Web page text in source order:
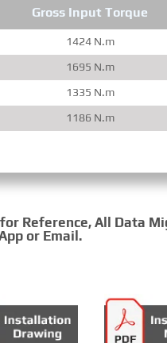
Gross Input Torque
1424 N.m
1695 N.m
1335 N.m
1186 N.m
Reference, All Data
or Email.